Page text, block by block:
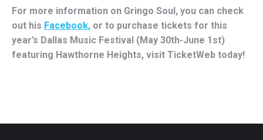
For more information on Gringo Soul, you can check
out his Facebook, or to purchase tickets for this
year’s Dallas Music Festival (May 30th-June 1st)
featuring Hawthorne Heights, visit TicketWeb today!